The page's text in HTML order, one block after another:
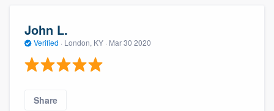
John L.
Verified · London, KY · Mar 30 2020
Share